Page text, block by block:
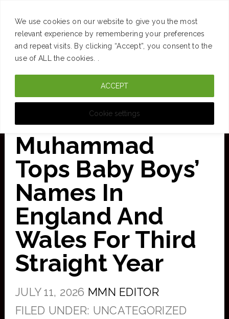
We use cookies on our website to give you the most
relevant experience by remembering your preferences
and repeat visits. By clicking “Accept”, you consent to the
use of ALL the cookies. .
Cookie settings
ACCEPT
Skip
Muhammad
Tops Baby Boys’
Names In
England And
Wales For Third
Straight Year
JULY 11, 2026 MMN EDITOR
FILED UNDER: UNCATEGORIZED